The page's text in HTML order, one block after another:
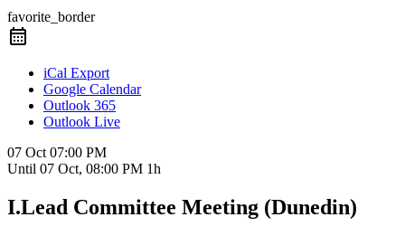
favorite_border
iCal Export
Google Calendar
Outlook 365
Outlook Live
07 Oct 07:00 PM
Until 07 Oct, 08:00 PM 1h
I.Lead Committee Meeting (Dunedin)